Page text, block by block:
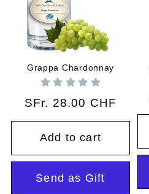
Grappa Chardonnay
Regular
price
SFr. 28.00 CHF
Add to cart
Send as Gift